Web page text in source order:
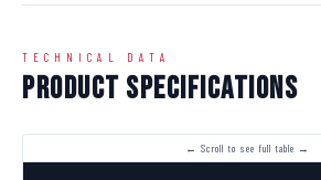
TECHNICAL DATA
Product Specifications